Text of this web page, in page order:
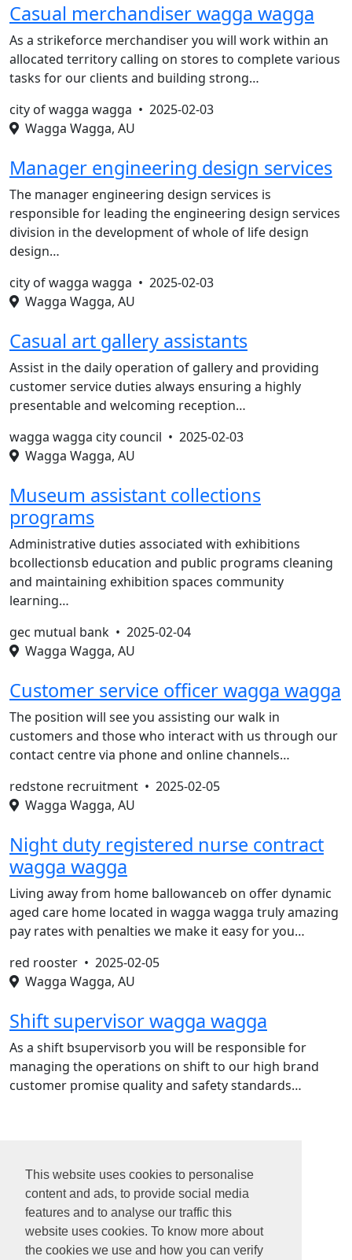
This website uses cookies to personalise
content and ads, to provide social media
features and to analyse our traffic this
website uses cookies. To know more about
the cookies we use and how you can verify
Casual merchandiser wagga wagga
As a strikeforce merchandiser you will work within an
allocated territory calling on stores to complete various
tasks for our clients and building strong…
city of wagga wagga • 2025-02-03
Wagga Wagga, AU
Manager engineering design services
The manager engineering design services is
responsible for leading the engineering design services
division in the development of whole of life design
design…
city of wagga wagga • 2025-02-03
Wagga Wagga, AU
Casual art gallery assistants
Assist in the daily operation of gallery and providing
customer service duties always ensuring a highly
presentable and welcoming reception…
wagga wagga city council • 2025-02-03
Wagga Wagga, AU
Museum assistant collections
programs
Administrative duties associated with exhibitions
bcollectionsb education and public programs cleaning
and maintaining exhibition spaces community
learning…
gec mutual bank • 2025-02-04
Wagga Wagga, AU
Customer service officer wagga wagga
The position will see you assisting our walk in
customers and those who interact with us through our
contact centre via phone and online channels…
redstone recruitment • 2025-02-05
Wagga Wagga, AU
Night duty registered nurse contract
wagga wagga
Living away from home ballowanceb on offer dynamic
aged care home located in wagga wagga truly amazing
pay rates with penalties we make it easy for you…
red rooster • 2025-02-05
Wagga Wagga, AU
Shift supervisor wagga wagga
As a shift bsupervisorb you will be responsible for
managing the operations on shift to our high brand
customer promise quality and safety standards…
2
3
4
...
31